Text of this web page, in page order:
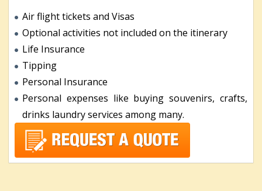
Air flight tickets and Visas
Optional activities not included on the itinerary
Life Insurance
Tipping
Personal Insurance
Personal expenses like buying souvenirs, crafts,
drinks laundry services among many.